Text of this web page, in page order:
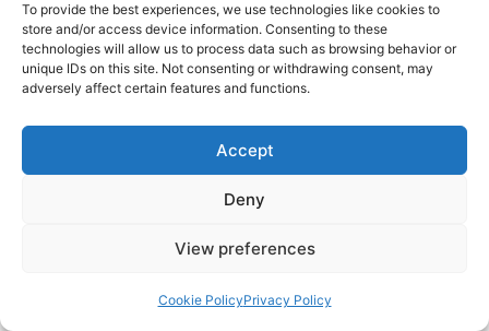
To provide the best experiences, we use technologies like cookies to
store and/or access device information. Consenting to these
technologies will allow us to process data such as browsing behavior or
unique IDs on this site. Not consenting or withdrawing consent, may
adversely affect certain features and functions.
Accept
Deny
View preferences
Cookie PolicyPrivacy Policy
social listening systems in 2025 are
multilingual by design, able to identify cultural
subtleties, slang, idioms, and local mood
All regional dialects, local meme sarcasm,
and emotional cues are taken into account.
appropriate localization of advertising and